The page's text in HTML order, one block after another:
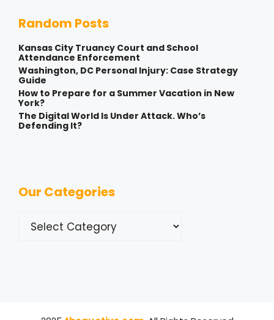
Random Posts
Kansas City Truancy Court and School
Attendance Enforcement
Washington, DC Personal Injury: Case Strategy
Guide
How to Prepare for a Summer Vacation in New
York?
The Digital World Is Under Attack. Who’s
Defending It?
Our Categories